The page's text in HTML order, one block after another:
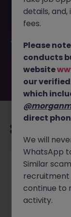
Consultancy JN
may have
waiting for you.
job search by
Senior
Ireland
New
details,
fees.
Please
conducts
website
our
which
direct
We will
WhatsApp
Similar
recruitment
continue to
activity.